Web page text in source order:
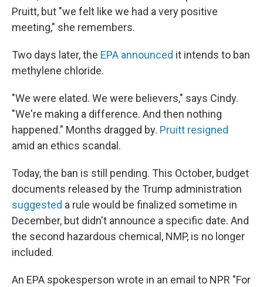
Pruitt, but "we felt like we had a very positive
meeting," she remembers.
Two days later, the EPA announced it intends to ban
methylene chloride.
"We were elated. We were believers," says Cindy.
"We're making a difference. And then nothing
happened." Months dragged by. Pruitt resigned
amid an ethics scandal.
Today, the ban is still pending. This October, budget
documents released by the Trump administration
suggested a rule would be finalized sometime in
December, but didn't announce a specific date. And
the second hazardous chemical, NMP, is no longer
included.
An EPA spokesperson wrote in an email to NPR "For